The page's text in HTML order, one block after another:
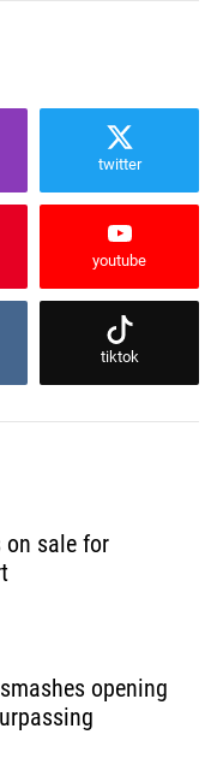
twitter
youtube
tiktok
on sale for
opening